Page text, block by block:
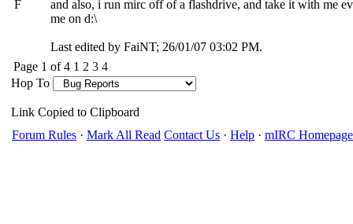
F
and also, i run mirc off of a flashdrive, and take it with me
me on d:\
Last edited by FaiNT; 26/01/07 03:02 PM.
Page 1 of 4 1 2 3 4
Hop To
Link Copied to Clipboard
Forum Rules · Mark All Read Contact Us · Help · mIRC Homepage